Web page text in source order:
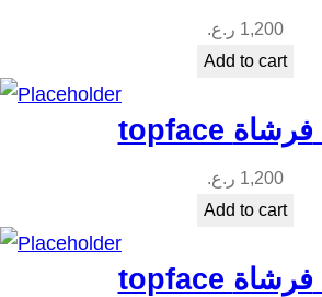
1,200 ر.ع.
Add to cart
1,200 ر.ع.
Add to cart